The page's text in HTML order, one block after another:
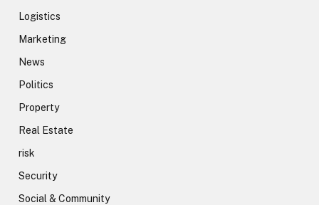
Logistics
Marketing
News
Politics
Property
Real Estate
risk
Security
Social & Community